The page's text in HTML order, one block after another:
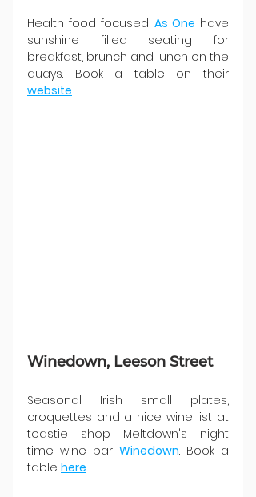
Health food focused As One have
sunshine filled seating for
breakfast, brunch and lunch on the
website.
Winedown, Leeson Street
Seasonal Irish small plates,
croquettes and a nice wine list at
toastie shop Meltdown's night
time wine bar Winedown. Book a
table here.